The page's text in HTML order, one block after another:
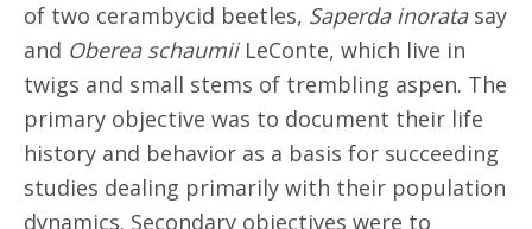
of two cerambycid beetles, Saperda inoratasay
and Oberea schaumiiLeConte, which live in
twigs and small stems of trembling aspen. The
primary objective was to document their life
history and behavior as a basis for succeeding
studies dealing primarily with their population
dynamics. Secondary objectives were to